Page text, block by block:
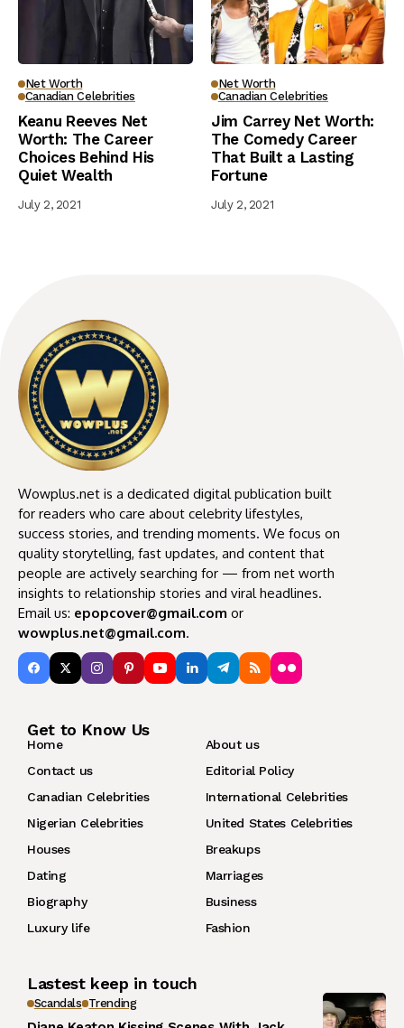
Net Worth
Canadian Celebrities
Keanu Reeves Net
Worth: The Career
Choices Behind His
Quiet Wealth
July 2, 2021
Net Worth
Canadian Celebrities
Jim Carrey Net Worth:
The Comedy Career
That Built a Lasting
Fortune
July 2, 2021
Wowplus.net is a dedicated digital publication built
for readers who care about celebrity lifestyles,
success stories, and trending moments. We focus on
quality storytelling, fast updates, and content that
people are actively searching for — from net worth
insights to relationship stories and viral headlines.
Email us: epopcover@gmail.com or
wowplus.net@gmail.com.
Get to Know Us
Home
About us
Contact us
Editorial Policy
Canadian Celebrities
International Celebrities
Nigerian Celebrities
United States Celebrities
Houses
Breakups
Dating
Marriages
Biography
Business
Luxury life
Fashion
Lastest keep in touch
Scandals Trending